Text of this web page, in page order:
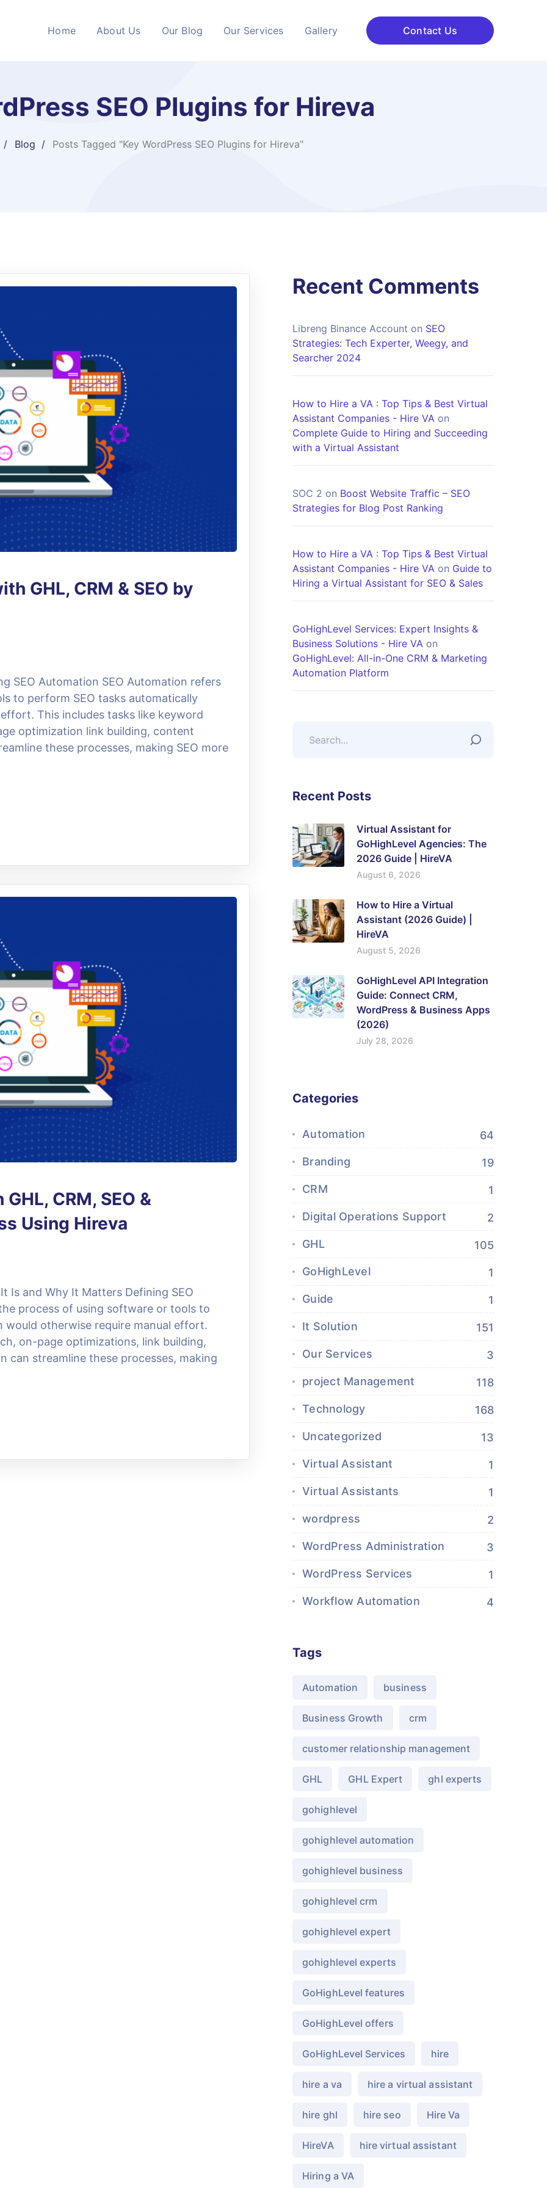
Home About Us Our Blog Our Services Gallery Contact Us
SEO Plugins for Hireva
Blog Posts Tagged "Key WordPress SEO Plugins for Hireva"
GHL, CRM & SEO by
SEO Automation SEO Automation refers
to perform SEO tasks automatically
This includes tasks like keyword
optimization link building, content
these processes, making SEO more
CRM, SEO &
Using Hireva
Is and Why It Matters Defining SEO
process of using software or tools to
would otherwise require manual effort.
on-page optimizations, link building,
can streamline these processes, making
Recent Comments
Libreng Binance Account on SEO
Strategies: Tech Experter, Weegy, and
Searcher 2024
How to Hire a VA : Top Tips & Best Virtual
Assistant Companies - Hire VA on
Complete Guide to Hiring and Succeeding
with a Virtual Assistant
SOC 2 on Boost Website Traffic – SEO
Strategies for Blog Post Ranking
How to Hire a VA : Top Tips & Best Virtual
Assistant Companies - Hire VA on Guide to
Hiring a Virtual Assistant for SEO & Sales
GoHighLevel Services: Expert Insights &
Business Solutions - Hire VA on
GoHighLevel: All-in-One CRM & Marketing
Automation Platform
Recent Posts
Virtual Assistant for
GoHighLevel Agencies: The
2026 Guide | HireVA
August 6, 2026
How to Hire a Virtual
Assistant (2026 Guide) |
HireVA
August 5, 2026
GoHighLevel API Integration
Guide: Connect CRM,
WordPress & Business Apps
(2026)
July 28, 2026
Categories
Automation 64
Branding 19
CRM 1
Digital Operations Support 2
GHL 105
GoHighLevel 1
Guide 1
It Solution 151
Our Services 3
project Management 118
Technology 168
Uncategorized 13
Virtual Assistant 1
Virtual Assistants 1
wordpress 2
WordPress Administration 3
WordPress Services 1
Workflow Automation 4
Tags
Automation business
Business Growth crm
customer relationship management
GHL GHL Expert ghl experts
gohighlevel
gohighlevel automation
gohighlevel business
gohighlevel crm
gohighlevel expert
gohighlevel experts
GoHighLevel features
GoHighLevel offers
GoHighLevel Services hire
hire a va hire a virtual assistant
hire ghl hire seo Hire Va
HireVA hire virtual assistant
Hiring a VA